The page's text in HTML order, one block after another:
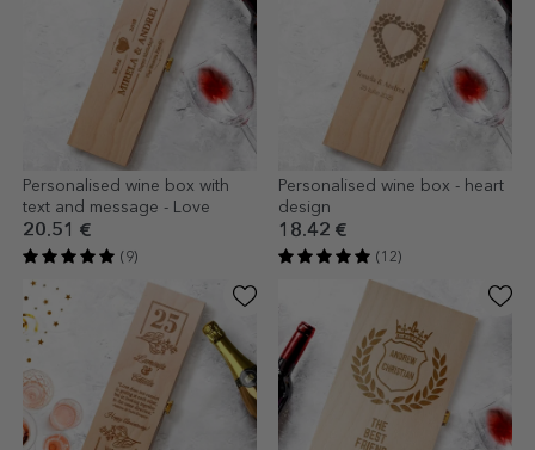
Personalised wine box with
text and message - Love
20.51 €
(9)
Personalised wine box - heart
design
18.42 €
(12)